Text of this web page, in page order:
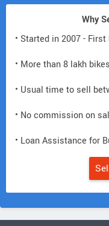
Why
• Started in 2007 -
• More than 8 lakh
• Usual time to sell
• No commission on
• Loan Assistance for